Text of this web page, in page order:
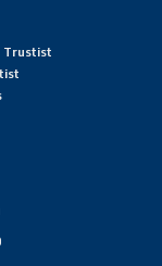
Trustist